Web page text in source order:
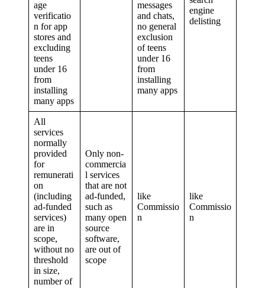
age
verificatio
n for app
stores and
excluding
teens
under 16
from
installing
many apps
messages
and chats,
no general
exclusion
of teens
under 16
from
installing
many apps
engine
delisting
All
services
normally
provided
for
remunerati
on
(including
ad-funded
services)
are in
scope,
without no
threshold
in size,
number of
Only non-
commercia
l services
that are not
ad-funded,
such as
many open
source
software,
are out of
scope
like
Commissio
n
like
Commissio
n